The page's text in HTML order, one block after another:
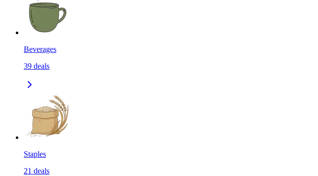
Beverages
39 deals
Staples
21 deals